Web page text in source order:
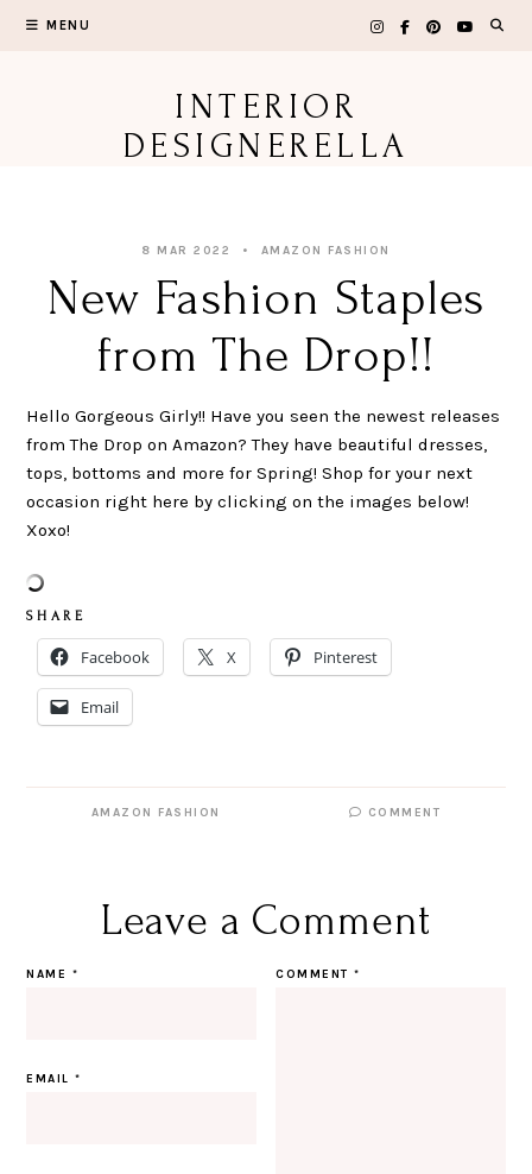
MENU
INTERIOR
DESIGNERELLA
8 MAR 2022 AMAZON FASHION
New Fashion Staples
from The Drop!!
Hello Gorgeous Girly!! Have you seen the newest releases
from The Drop on Amazon? They have beautiful dresses,
tops, bottoms and more for Spring! Shop for your next
occasion right here by clicking on the images below!
Xoxo!
S H A R E
Facebook X Pinterest
Email
AMAZON FASHION COMMENT
Leave a Comment
COMMENT*
NAME *
EMAIL*